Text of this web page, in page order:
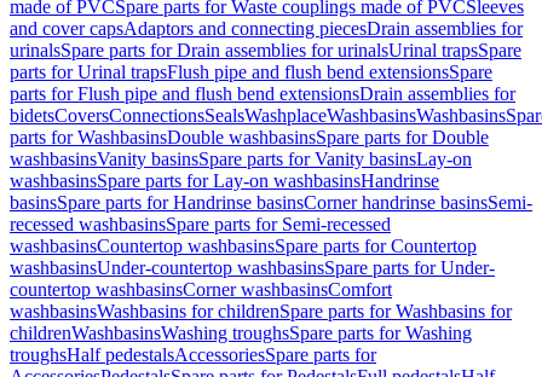
made of PVCSpare parts for Waste couplings made of PVCSleeves
and cover capsAdaptors and connecting piecesDrain assemblies for
urinalsSpare parts for Drain assemblies for urinalsUrinal trapsSpare
parts for Urinal trapsFlush pipe and flush bend extensionsSpare
parts for Flush pipe and flush bend extensionsDrain assemblies for
bidetsCoversConnectionsSealsWashplaceWashbasinsWashbasins
parts for WashbasinsDouble washbasinsSpare parts for Double
washbasinsVanity basinsSpare parts for Vanity basinsLay-on
washbasinsSpare parts for Lay-on washbasinsHandrinse
basinsSpare parts for Handrinse basinsCorner handrinse basinsSemi-
recessed washbasinsSpare parts for Semi-recessed
washbasinsCountertop washbasinsSpare parts for Countertop
washbasinsUnder-countertop washbasinsSpare parts for Under-
countertop washbasinsCorner washbasinsComfort
washbasinsWashbasins for childrenSpare parts for Washbasins for
childrenWashbasinsWashing troughsSpare parts for Washing
troughsHalf pedestalsAccessoriesSpare parts for